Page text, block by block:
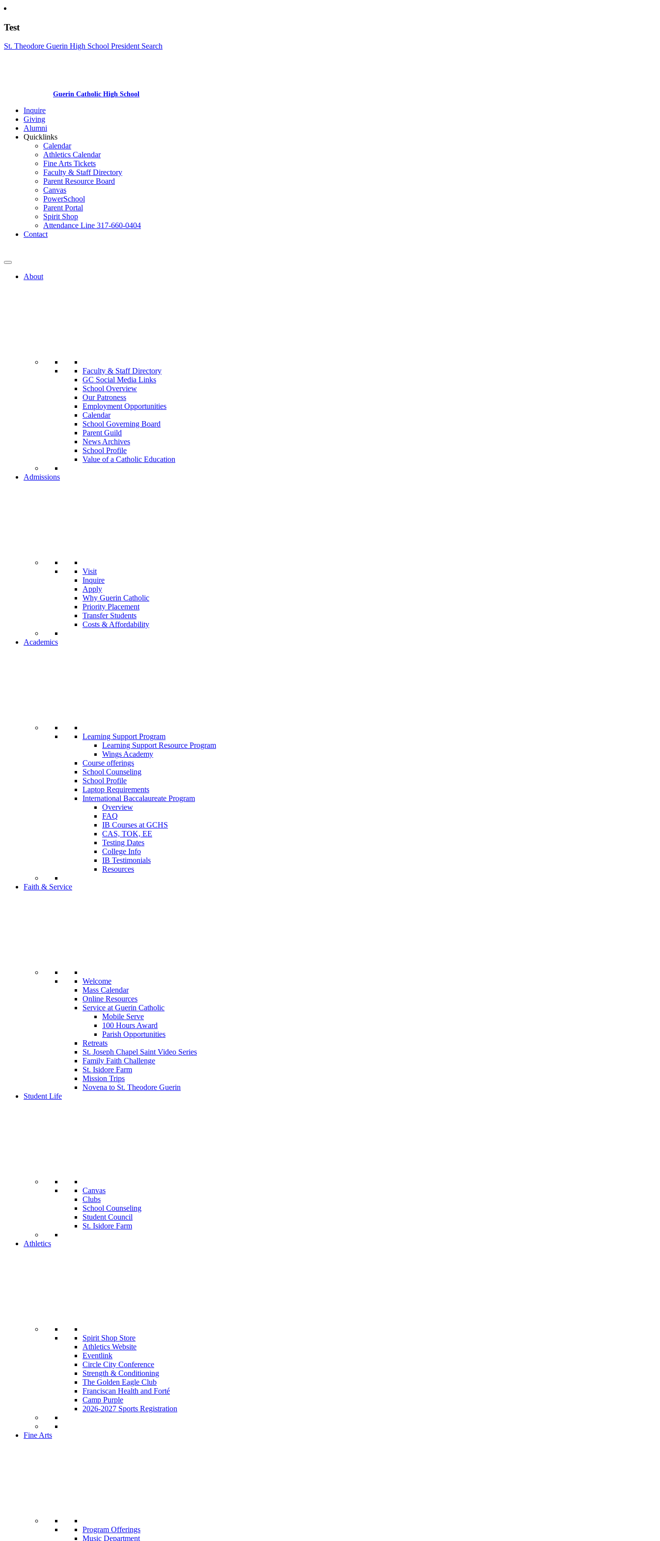
Test
St. Theodore Guerin High School President Search
Guerin Catholic High School
Inquire
Giving
Alumni
Quicklinks
Calendar
Athletics Calendar
Fine Arts Tickets
Faculty & Staff Directory
Parent Resource Board
Canvas
PowerSchool
Parent Portal
Spirit Shop
Attendance Line 317-660-0404
Contact
About
Faculty & Staff Directory
GC Social Media Links
School Overview
Our Patroness
Employment Opportunities
Calendar
School Governing Board
Parent Guild
News Archives
School Profile
Value of a Catholic Education
Admissions
Visit
Inquire
Apply
Why Guerin Catholic
Priority Placement
Transfer Students
Costs & Affordability
Academics
Learning Support Program
Learning Support Resource Program
Wings Academy
Course offerings
School Counseling
School Profile
Laptop Requirements
International Baccalaureate Program
Overview
FAQ
IB Courses at GCHS
CAS, TOK, EE
Testing Dates
College Info
IB Testimonials
Resources
Faith & Service
Welcome
Mass Calendar
Online Resources
Service at Guerin Catholic
Mobile Serve
100 Hours Award
Parish Opportunities
Retreats
St. Joseph Chapel Saint Video Series
Family Faith Challenge
St. Isidore Farm
Mission Trips
Novena to St. Theodore Guerin
Student Life
Canvas
Clubs
School Counseling
Student Council
St. Isidore Farm
Athletics
Spirit Shop Store
Athletics Website
Eventlink
Circle City Conference
Strength & Conditioning
The Golden Eagle Club
Franciscan Health and Forté
Camp Purple
2026-2027 Sports Registration
Fine Arts
Program Offerings
Music Department